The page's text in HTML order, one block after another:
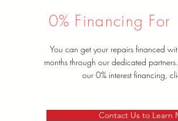
0% Financing For
You can get your repairs financed
months through our dedicated
our 0% interest financing,
Contact Us to Learn